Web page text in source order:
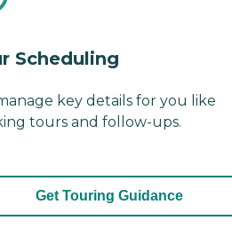
Scheduling
key details for you like
tours and follow-ups.
Get Touring Guidance